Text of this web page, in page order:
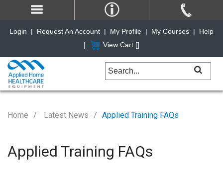
Home Latest News Applied Training FAQs
Applied Training FAQs
Login | Request An Account | My Profile | My Courses |
Help
|
View Cart []